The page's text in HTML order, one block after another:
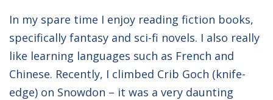
In my spare time I enjoy reading fiction books,
specifically fantasy and sci-fi novels. I also really
like learning languages such as French and
Chinese. Recently, I climbed Crib Goch (knife-
edge) on Snowdon – it was a very daunting